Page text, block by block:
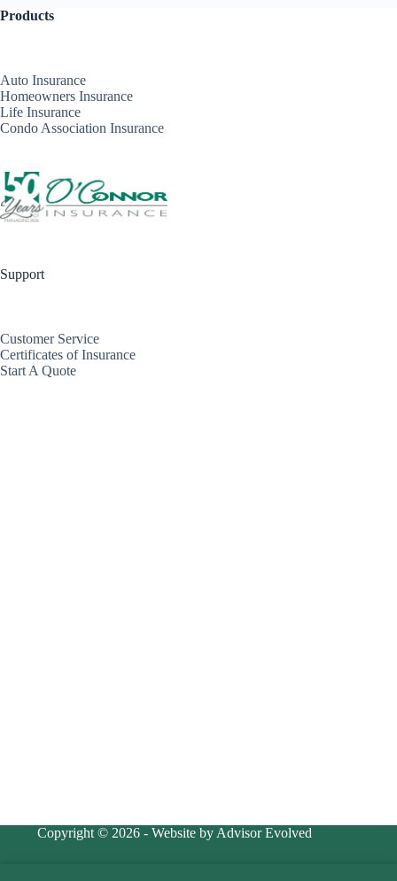
Products
Auto Insurance
Homeowners Insurance
Life Insurance
Condo Association Insurance
Support
Customer Service
Certificates of Insurance
Start A Quote
Copyright © 2026 - Website by Advisor Evolved